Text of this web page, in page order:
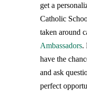
get a
Catholic
taken around
Ambassadors.
have the
and ask
perfect